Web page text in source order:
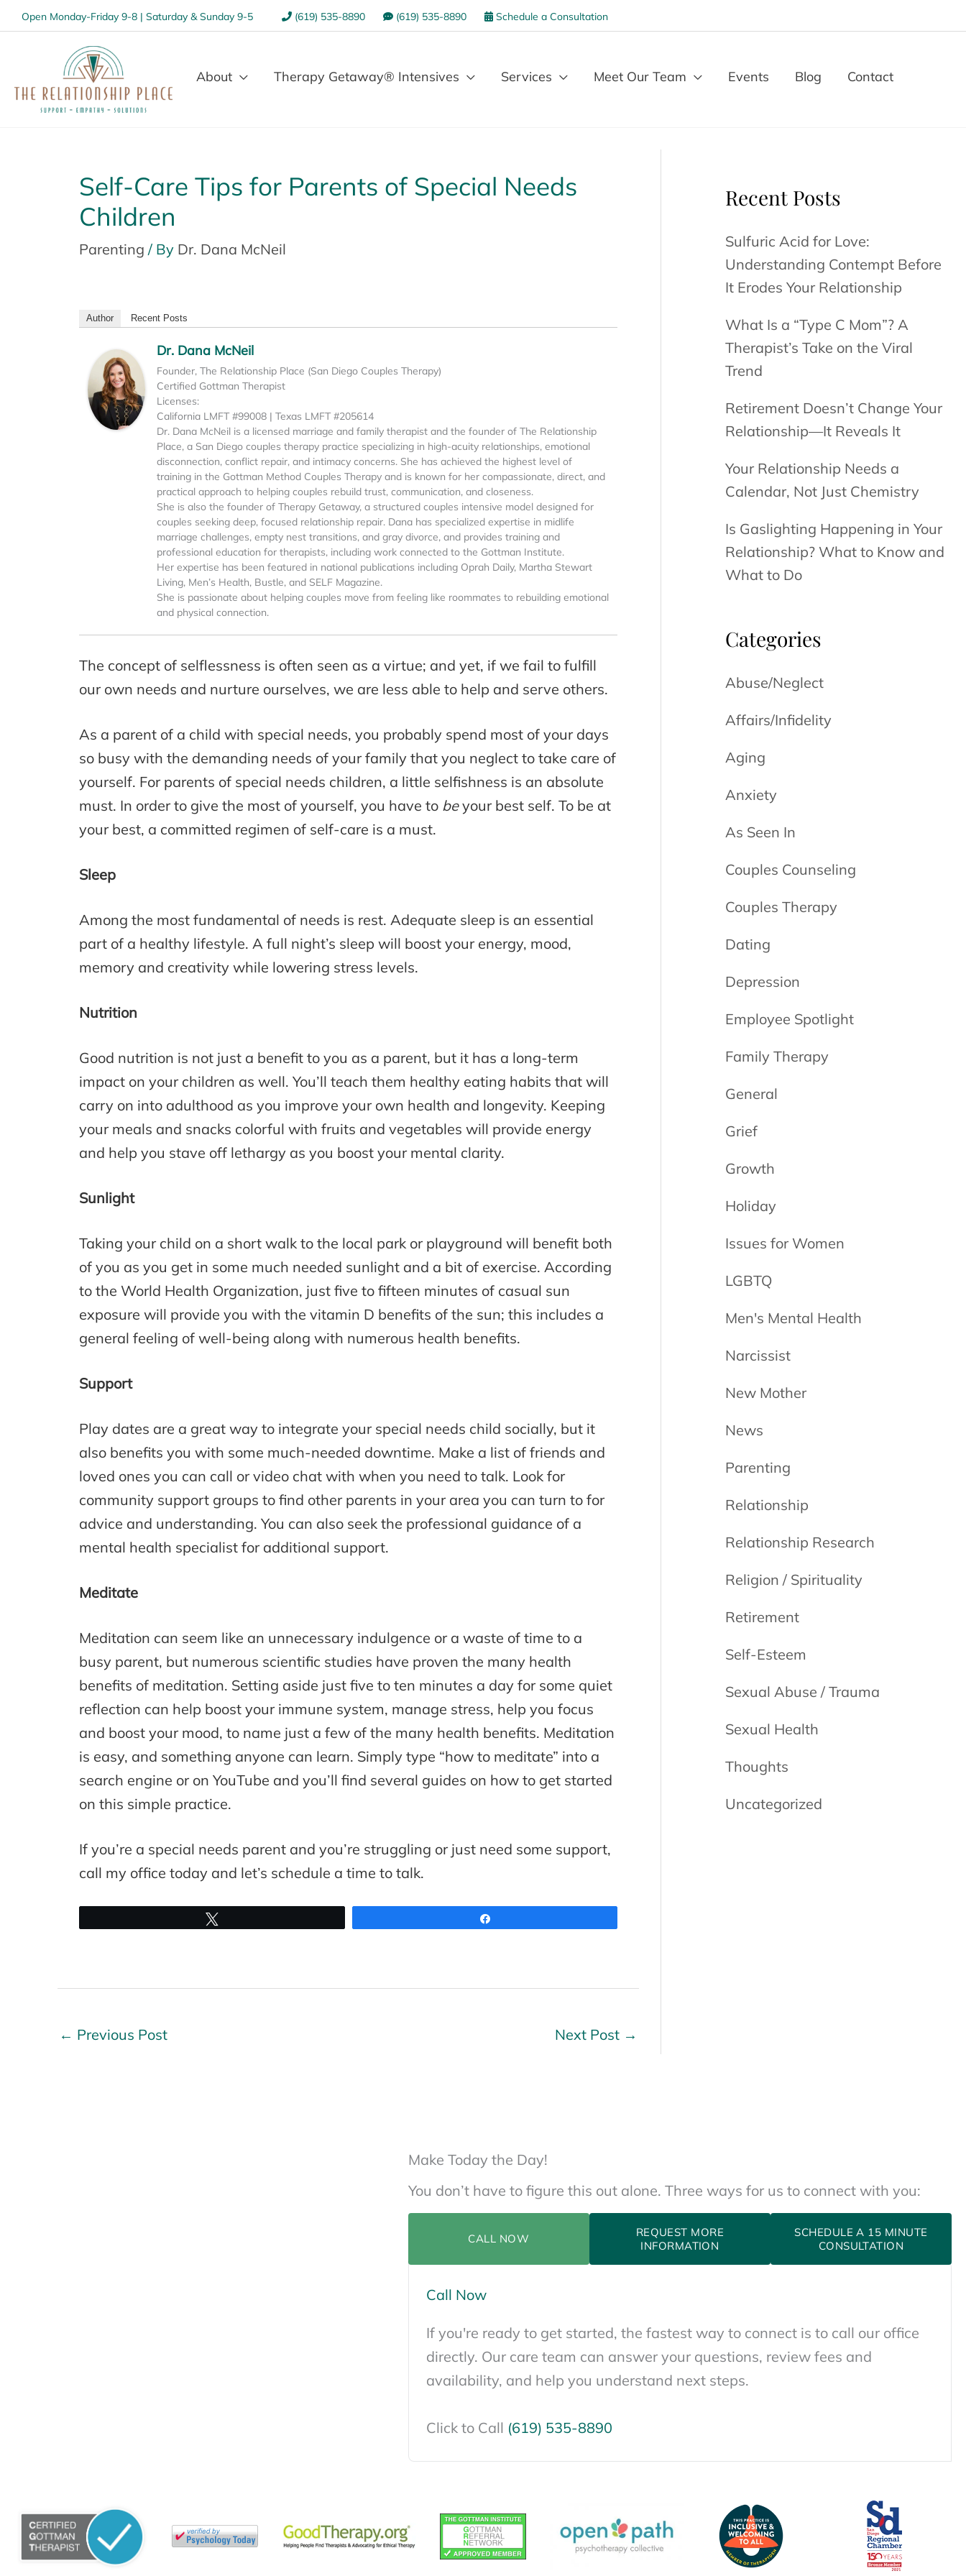
Open Monday-Friday 9-8 | Saturday & Sunday 9-5 (619) 535-8890 (619) 535-8890 Schedule a Consultation
About Therapy Getaway® Intensives Services Meet Our Team Events Blog Contact
Self-Care Tips for Parents of Special Needs
Children
Parenting / By Dr. Dana McNeil
Author Recent Posts
Dr. Dana McNeil
Founder, The Relationship Place (San Diego Couples Therapy)
Certified Gottman Therapist
Licenses:
California LMFT #99008 | Texas LMFT #205614
Dr. Dana McNeil is a licensed marriage and family therapist and the founder of The Relationship
Place, a San Diego couples therapy practice specializing in high-acuity relationships, emotional
disconnection, conflict repair, and intimacy concerns. She has achieved the highest level of
training in the Gottman Method Couples Therapy and is known for her compassionate, direct, and
practical approach to helping couples rebuild trust, communication, and closeness.
She is also the founder of Therapy Getaway, a structured couples intensive model designed for
couples seeking deep, focused relationship repair. Dana has specialized expertise in midlife
marriage challenges, empty nest transitions, and gray divorce, and provides training and
professional education for therapists, including work connected to the Gottman Institute.
Her expertise has been featured in national publications including Oprah Daily, Martha Stewart
Living, Men’s Health, Bustle, and SELF Magazine.
She is passionate about helping couples move from feeling like roommates to rebuilding emotional
and physical connection.
The concept of selflessness is often seen as a virtue; and yet, if we fail to fulfill
our own needs and nurture ourselves, we are less able to help and serve others.
As a parent of a child with special needs, you probably spend most of your days
so busy with the demanding needs of your family that you neglect to take care of
yourself. For parents of special needs children, a little selfishness is an absolute
must. In order to give the most of yourself, you have to beyour best self. To be at
your best, a committed regimen of self-care is a must.
Sleep
Among the most fundamental of needs is rest. Adequate sleep is an essential
part of a healthy lifestyle. A full night’s sleep will boost your energy, mood,
memory and creativity while lowering stress levels.
Nutrition
Good nutrition is not just a benefit to you as a parent, but it has a long-term
impact on your children as well. You’ll teach them healthy eating habits that will
carry on into adulthood as you improve your own health and longevity. Keeping
your meals and snacks colorful with fruits and vegetables will provide energy
and help you stave off lethargy as you boost your mental clarity.
Sunlight
Taking your child on a short walk to the local park or playground will benefit both
of you as you get in some much needed sunlight and a bit of exercise. According
to the World Health Organization, just five to fifteen minutes of casual sun
exposure will provide you with the vitamin D benefits of the sun; this includes a
general feeling of well-being along with numerous health benefits.
Support
Play dates are a great way to integrate your special needs child socially, but it
also benefits you with some much-needed downtime. Make a list of friends and
loved ones you can call or video chat with when you need to talk. Look for
community support groups to find other parents in your area you can turn to for
advice and understanding. You can also seek the professional guidance of a
mental health specialist for additional support.
Meditate
Meditation can seem like an unnecessary indulgence or a waste of time to a
busy parent, but numerous scientific studies have proven the many health
benefits of meditation. Setting aside just five to ten minutes a day for some quiet
reflection can help boost your immune system, manage stress, help you focus
and boost your mood, to name just a few of the many health benefits. Meditation
is easy, and something anyone can learn. Simply type “how to meditate” into a
search engine or on YouTube and you’ll find several guides on how to get started
on this simple practice.
If you’re a special needs parent and you’re struggling or just need some support,
call my office today and let’s schedule a time to talk.
← Previous Post Next Post →
Recent Posts
Sulfuric Acid for Love:
Understanding Contempt Before
It Erodes Your Relationship
What Is a “Type C Mom”? A
Therapist’s Take on the Viral
Trend
Retirement Doesn’t Change Your
Relationship—It Reveals It
Your Relationship Needs a
Calendar, Not Just Chemistry
Is Gaslighting Happening in Your
Relationship? What to Know and
What to Do
Categories
Abuse/Neglect
Affairs/Infidelity
Aging
Anxiety
As Seen In
Couples Counseling
Couples Therapy
Dating
Depression
Employee Spotlight
Family Therapy
General
Grief
Growth
Holiday
Issues for Women
LGBTQ
Men's Mental Health
Narcissist
New Mother
News
Parenting
Relationship
Relationship Research
Religion / Spirituality
Retirement
Self-Esteem
Sexual Abuse / Trauma
Sexual Health
Thoughts
Uncategorized
Make Today the Day!
You don’t have to figure this out alone. Three ways for us to connect with you:
CALL NOW
REQUEST MORE
INFORMATION
SCHEDULE A 15 MINUTE
CONSULTATION
Call Now
If you're ready to get started, the fastest way to connect is to call our office
directly. Our care team can answer your questions, review fees and
availability, and help you understand next steps.
Click to Call (619) 535-8890